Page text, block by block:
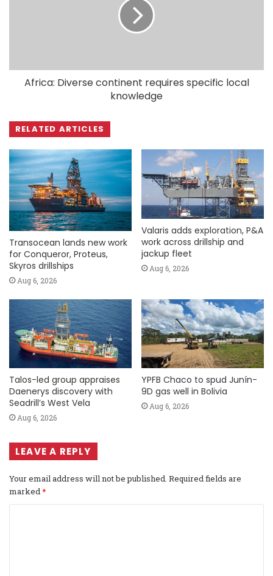
Africa: Diverse continent requires specific local
knowledge
RELATED ARTICLES
Transocean lands new work
for Conqueror, Proteus,
Skyros drillships
Aug 6, 2026
Valaris adds exploration, P&A
work across drillship and
jackup fleet
Aug 6, 2026
Talos-led group appraises
Daenerys discovery with
Seadrill’s West Vela
Aug 6, 2026
YPFB Chaco to spud Junín-
9D gas well in Bolivia
Aug 6, 2026
LEAVE A REPLY
Your email address will not be published. Required fields are
marked*